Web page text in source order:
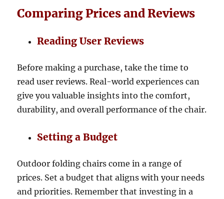
Comparing Prices and Reviews
Reading User Reviews
Before making a purchase, take the time to
read user reviews. Real-world experiences can
give you valuable insights into the comfort,
durability, and overall performance of the chair.
Setting a Budget
Outdoor folding chairs come in a range of
prices. Set a budget that aligns with your needs
and priorities. Remember that investing in a